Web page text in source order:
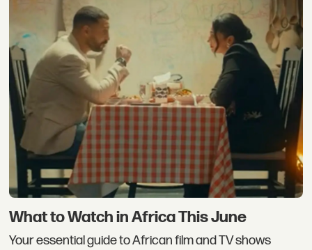
What to Watch in Africa This June
Your essential guide to African film and TV shows